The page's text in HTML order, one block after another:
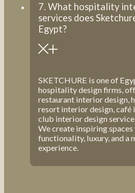
7. What hospitality
services does
Egypt?
SKETCHURE is one of
hospitality design firms,
restaurant interior design,
resort interior design, café
club interior design
We create inspiring
functionality, luxury, and a
experience.